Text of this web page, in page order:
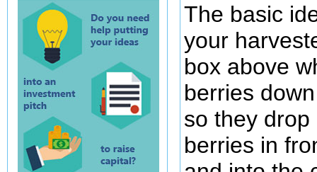
The basic
your
box above
berries
so they
berries in